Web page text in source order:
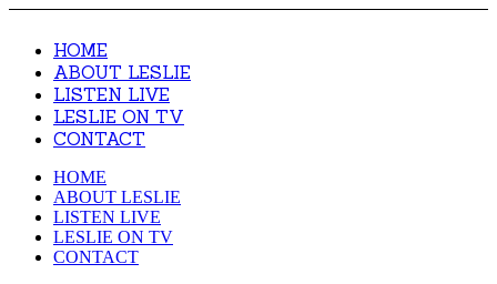
HOME
ABOUT LESLIE
LISTEN LIVE
LESLIE ON TV
CONTACT
HOME
ABOUT LESLIE
LISTEN LIVE
LESLIE ON TV
CONTACT